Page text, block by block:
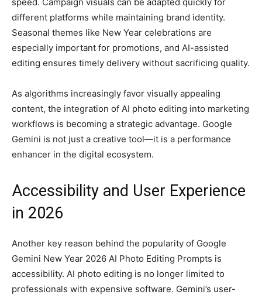
different platforms while maintaining brand identity.
Seasonal themes like New Year celebrations are
especially important for promotions, and AI-assisted
editing ensures timely delivery without sacrificing quality.
As algorithms increasingly favor visually appealing
content, the integration of AI photo editing into marketing
workflows is becoming a strategic advantage. Google
Gemini is not just a creative tool—it is a performance
enhancer in the digital ecosystem.
Accessibility and User Experience
in 2026
Another key reason behind the popularity of Google
Gemini New Year 2026 AI Photo Editing Prompts is
accessibility. AI photo editing is no longer limited to
professionals with expensive software. Gemini’s user-